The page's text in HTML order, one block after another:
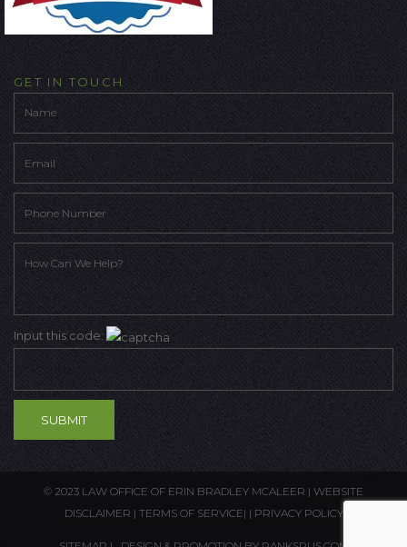
GET IN TOUCH
Input this code:
© 2023 LAW OFFICE OF ERIN BRADLEY MCALEER | WEBSITE
DISCLAIMER | TERMS OF SERVICE| | PRIVACY POLICY